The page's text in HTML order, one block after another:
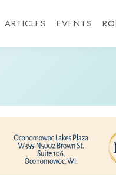
ARTICLES EVENTS